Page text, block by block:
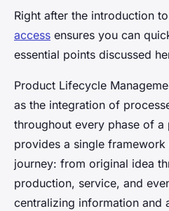
Right after the introduction
access ensures you can
essential points discussed
Product Lifecycle
as the integration of
throughout every phase of
provides a single framework
journey: from original idea
production, service, and
centralizing information and